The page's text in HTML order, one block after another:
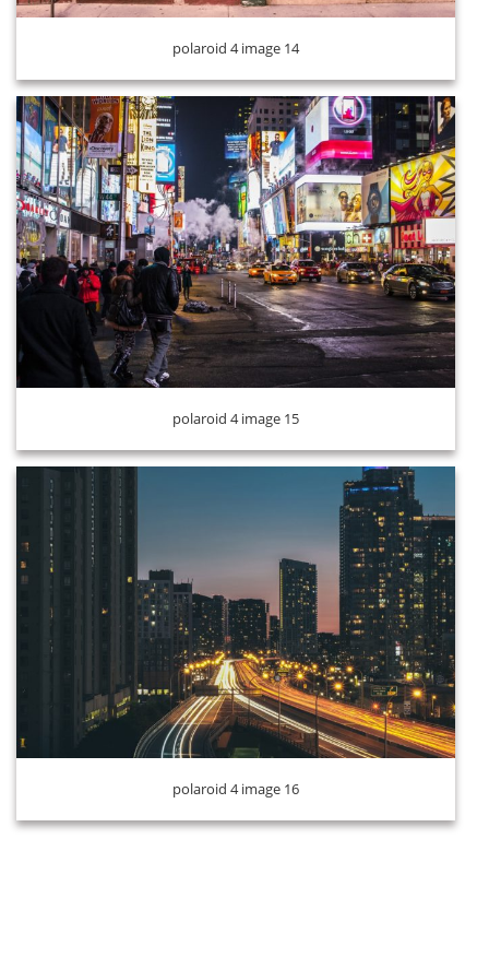
polaroid 4 image 14
polaroid 4 image 15
polaroid 4 image 16
polaroid 4 image 16